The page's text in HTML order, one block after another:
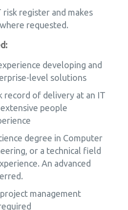
risk register and makes
requested.
developing and
level solutions
record of delivery at an IT
people
degree in Computer
or a technical field
An advanced
management